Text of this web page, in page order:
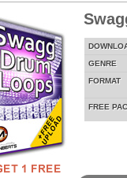
GENRE
FORMAT
FREE